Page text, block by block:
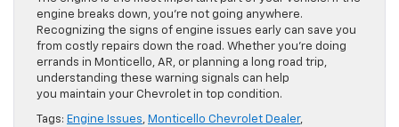
engine breaks down, you’re not going anywhere.
Recognizing the signs of engine issues early can save you
from costly repairs down the road. Whether you’re doing
errands in Monticello, AR, or planning a long road trip,
understanding these warning signals can help
you maintain your Chevrolet in top condition.
Tags: Engine Issues, Monticello Chevrolet Dealer,